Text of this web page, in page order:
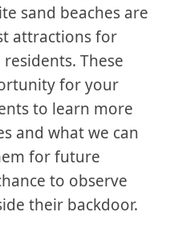
sand beaches are
attractions for
These
for your
to learn more
and what we can
for future
to observe
their backdoor.